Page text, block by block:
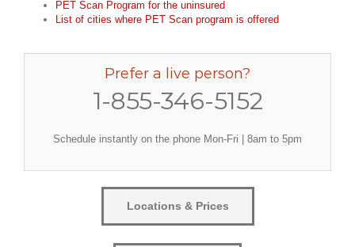
PET Scan Program for the uninsured
List of cities where PET Scan program is offered
Prefer a live person?
1-855-346-5152
Schedule instantly on the phone Mon-Fri | 8am to 5pm
Locations & Prices